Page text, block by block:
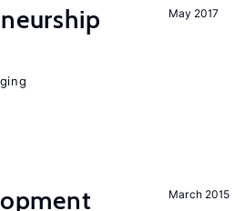
May 2017
March 2015